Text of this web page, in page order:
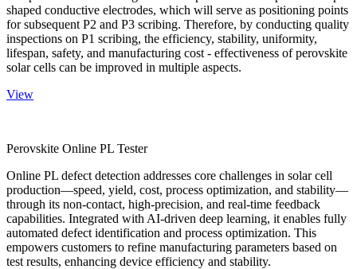
shaped conductive electrodes, which will serve as positioning points
for subsequent P2 and P3 scribing. Therefore, by conducting quality
inspections on P1 scribing, the efficiency, stability, uniformity,
lifespan, safety, and manufacturing cost - effectiveness of perovskite
solar cells can be improved in multiple aspects.
View
Perovskite Online PL Tester
Online PL defect detection addresses core challenges in solar cell
production—speed, yield, cost, process optimization, and stability—
through its non-contact, high-precision, and real-time feedback
capabilities. Integrated with AI-driven deep learning, it enables fully
automated defect identification and process optimization. This
empowers customers to refine manufacturing parameters based on
test results, enhancing device efficiency and stability.